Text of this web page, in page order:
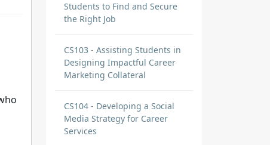
Students to Find and Secure
the Right Job
CS103 - Assisting Students in
Designing Impactful Career
Marketing Collateral
CS104 - Developing a Social
Media Strategy for Career
Services